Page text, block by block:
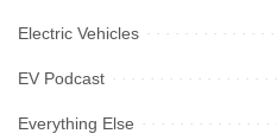
Electric Vehicles
EV Podcast
Everything Else